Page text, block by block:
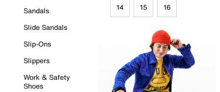
Sandals
Slide Sandals
Slip-Ons
Slippers
Work & Safety
Shoes
14 15 16